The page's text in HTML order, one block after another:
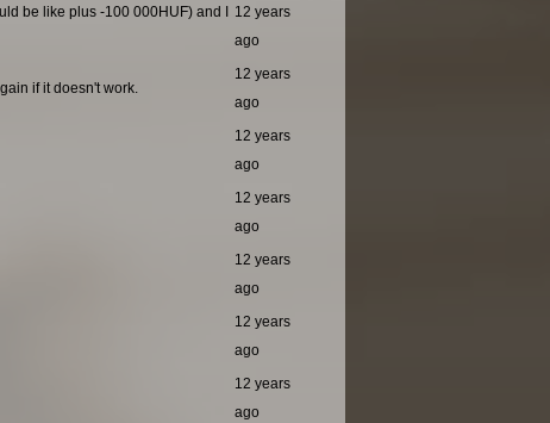
be like plus -100 000HUF) and I
12 years
ago
if it doesn't work.
12 years
ago
12 years
ago
12 years
ago
12 years
ago
12 years
ago
12 years
ago